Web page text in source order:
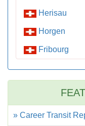
Herisau
Horgen
Fribourg
» Career Transit